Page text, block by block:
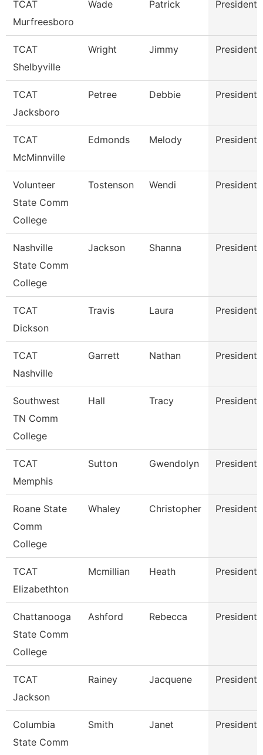
TCAT
Murfreesboro
Wade Patrick President
TCAT
Shelbyville
Wright Jimmy President
TCAT
Jacksboro
Petree Debbie President
TCAT
McMinnville
Edmonds Melody President
Volunteer
State Comm
College
Tostenson Wendi President
Nashville
State Comm
College
Jackson Shanna President
TCAT
Dickson
Travis Laura President
TCAT
Nashville
Garrett Nathan President
Southwest
TN Comm
College
Hall Tracy President
TCAT
Memphis
Sutton Gwendolyn President
Roane State
Comm
College
Whaley Christopher President
TCAT
Elizabethton
Mcmillian Heath President
Chattanooga
State Comm
College
Ashford Rebecca President
TCAT
Jackson
Rainey Jacquene President
Columbia
State Comm
Smith Janet President